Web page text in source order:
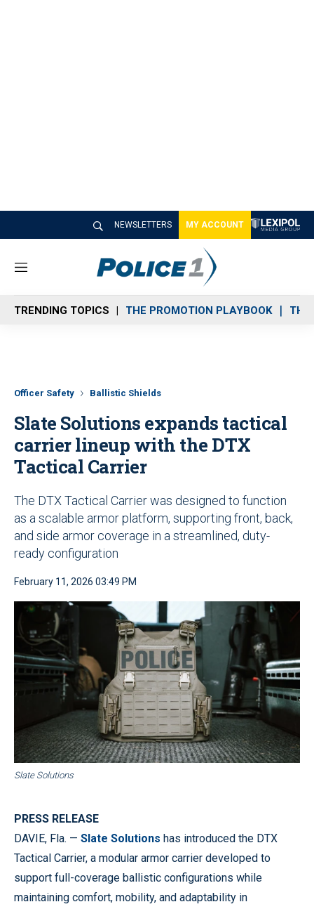
NEWSLETTERS MY ACCOUNT
M
n
u
TRENDING TOPICS THE PROMOTION PLAYBOOK THE
Officer Safety Ballistic Shields
Slate Solutions expands tactical
carrier lineup with the DTX
Tactical Carrier
The DTX Tactical Carrier was designed to function
as a scalable armor platform, supporting front, back,
and side armor coverage in a streamlined, duty-
ready configuration
February 11, 2026 03:49 PM
Slate Solutions
PRESS RELEASE
DAVIE, Fla. — Slate Solutions has introduced the DTX
Tactical Carrier, a modular armor carrier developed to
support full-coverage ballistic configurations while
maintaining comfort, mobility, and adaptability in